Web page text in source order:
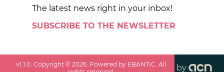
The latest news right in your inbox!
SUBSCRIBE TO THE NEWSLETTER
v1.1.0 . Copyright ©2026 . Powered by EBANTIC. All
by